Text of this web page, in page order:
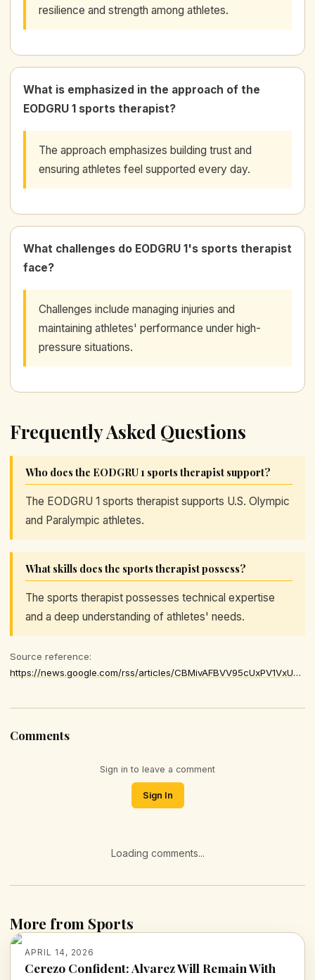
resilience and strength among athletes.
What is emphasized in the approach of the
EODGRU 1 sports therapist?
The approach emphasizes building trust and
ensuring athletes feel supported every day.
What challenges do EODGRU 1's sports therapist
face?
Challenges include managing injuries and
maintaining athletes' performance under high-
pressure situations.
Frequently Asked Questions
Who does the EODGRU 1 sports therapist support?
The EODGRU 1 sports therapist supports U.S. Olympic
and Paralympic athletes.
What skills does the sports therapist possess?
The sports therapist possesses technical expertise
and a deep understanding of athletes' needs.
Source reference:
https://news.google.com/rss/articles/CBMivAFBVV95cUxPV1VxUTJmTFVJZkdMOWlFMGVmbzQ5Zmpua1AxVkUwQW0wTXdpb2NDaGhLYTdJT0F2M3dLTTN2bDQ5eFdITE9MWnJXS0R6OEVtaEo4RGc2dFZiMDA3cFV0bHQtRUlSR0lpYmtyU09GUFlzUkI4UkJ0ak5pdlB6UEJSY25aMUZNdzdtYlMtamJCM1E5VGRDMGxNeVpTWUtJMmhQVVJyZFNsNF9lYWN4MkVzcXBWN2tmN0VrLXpHZw
Comments
Sign in to leave a comment
Sign In
Loading comments...
More from Sports
APRIL 14, 2026
Cerezo Confident: Alvarez Will Remain With